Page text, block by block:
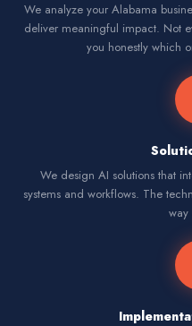
We analyze your Alabama
deliver meaningful impact. Not
you honestly which
We design AI solutions that
systems and workflows. The
way